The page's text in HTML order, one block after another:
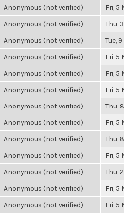
Anonymous (not verified) Fri, 5
Anonymous (not verified) Thu,
Anonymous (not verified) Tue,
Anonymous (not verified) Fri, 5
Anonymous (not verified) Fri, 5
Anonymous (not verified) Fri, 5
Anonymous (not verified) Thu,
Anonymous (not verified) Fri, 5
Anonymous (not verified) Thu,
Anonymous (not verified) Fri, 5
Anonymous (not verified) Thu,
Anonymous (not verified) Fri, 5
Anonymous (not verified) Fri, 5